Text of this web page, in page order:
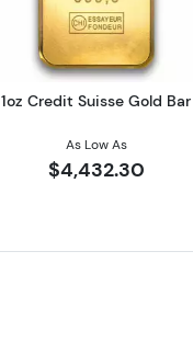
1oz Credit Suisse Gold Bar
As Low As
$4,432.30